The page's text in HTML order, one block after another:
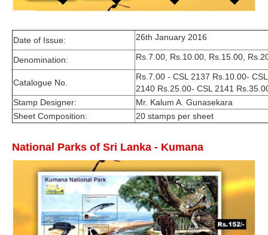
Date of Issue: 26th January 2016
Denomination: Rs.7.00, Rs.10.00, Rs.15.00,
Catalogue No.
Rs.7.00 - CSL 2137 Rs.10.00-
2140 Rs.25.00- CSL 2141
Stamp Designer:
Mr. Kalum A. Gunasekara
Sheet Composition:
20 stamps per sheet
National Parks of Sri Lanka - Kumana